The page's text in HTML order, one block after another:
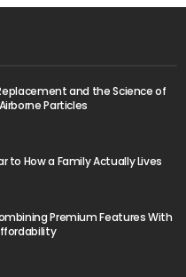
and the Science of
Particles
to How a Family Actually Lives
Premium Features With